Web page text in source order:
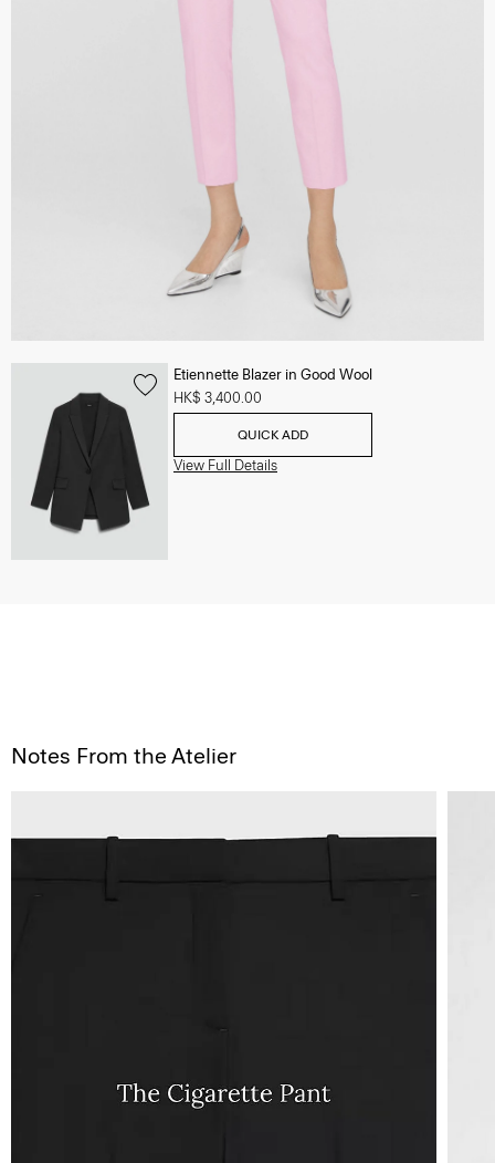
Etiennette Blazer in Good Wool
HK$ 3,400.00
QUICK ADD
View Full Details
Notes From the Atelier